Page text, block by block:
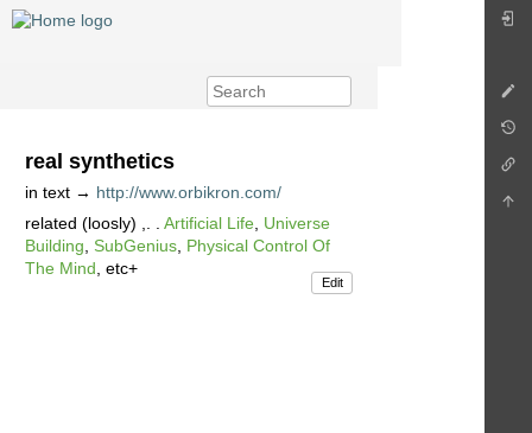
real synthetics
in text → http://www.orbikron.com/
related (loosly) ,. . Artificial Life Universe
Building
SubGenius Physical Control Of
The Mind , etc+
Edit